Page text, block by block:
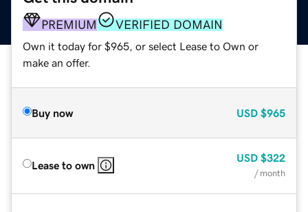
PREMIUM VERIFIED DOMAIN
Own it today for $965, or select Lease to Own or
make an offer.
Buy now USD $965
Lease to own
USD $322
/ month